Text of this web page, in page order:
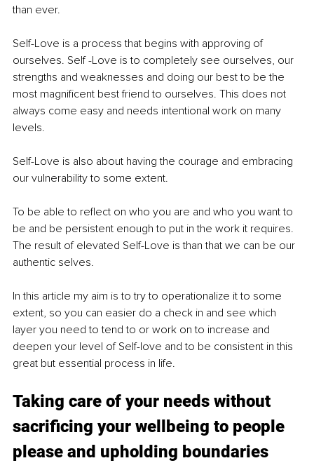
than ever.
Self-Love is a process that begins with approving of
ourselves. Self -Love is to completely see ourselves, our
strengths and weaknesses and doing our best to be the
most magnificent best friend to ourselves. This does not
always come easy and needs intentional work on many
levels.
Self-Love is also about having the courage and embracing
our vulnerability to some extent.
To be able to reflect on who you are and who you want to
be and be persistent enough to put in the work it requires.
The result of elevated Self-Love is than that we can be our
authentic selves.
In this article my aim is to try to operationalize it to some
extent, so you can easier do a check in and see which
layer you need to tend to or work on to increase and
deepen your level of Self-love and to be consistent in this
great but essential process in life.
Taking care of your needs without
sacrificing your wellbeing to people
please and upholding boundaries